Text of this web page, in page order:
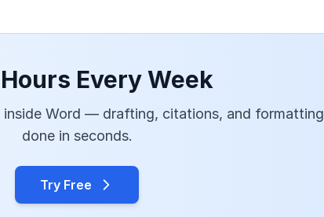
Every Week
Word — drafting, citations, and formatting
done in seconds.
Try Free